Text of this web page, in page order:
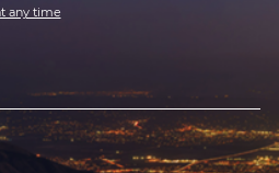
any time